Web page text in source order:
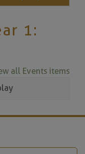
1:
all Events items